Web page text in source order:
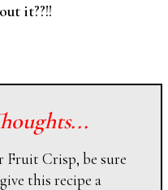
it??!!
Fruit Crisp, be sure
this recipe a